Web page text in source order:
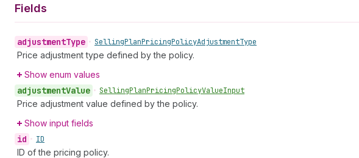
Fields
adjustmentType • SellingPlanPricingPolicyAdjustmentType
Price adjustment type defined by the policy.
Show enum values
adjustmentValue • SellingPlanPricingPolicyValueInput
Price adjustment value defined by the policy.
Show input fields
id • ID
ID of the pricing policy.